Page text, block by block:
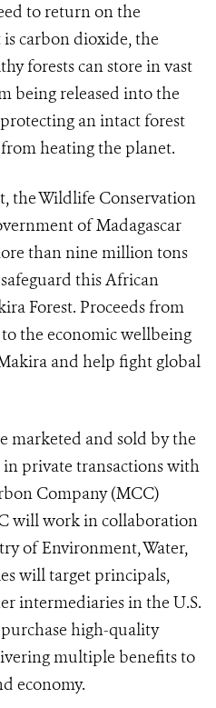
to return on the
carbon dioxide, the
forests can store in vast
being released into the
an intact forest
heating the planet.
the Wildlife Conservation
of Madagascar
than nine million tons
this African
Forest. Proceeds from
the economic wellbeing
and help fight global
marketed and sold by the
private transactions with
Company (MCC)
will work in collaboration
of Environment, Water,
will target principals,
intermediaries in the U.S.
high-quality
multiple benefits to
economy.